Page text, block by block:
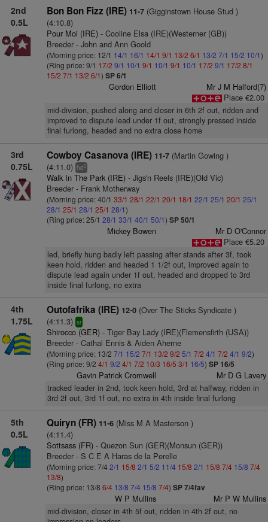
2nd
0.5L
Bon Bon Fizz (IRE) 11-7(Gigginstown House Stud )
(4:10.8)
Pour Moi (IRE)- Cooline Elsa (IRE)(Westerner (GB))
Breeder - John and Ann Goold
(Morning price: 12/1 14/1 16/1 14/1 9/1 13/2 6/1 13/2 7/1 15/2 10/1)
(Ring price: 9/1 17/2 9/1 10/1 9/1 10/1 9/1 10/1 17/2 9/1 17/2 8/1
15/2 7/1 13/2 6/1) SP 6/1
Gordon Elliott
Mr J M Halford(7)
Place €2.00
mid-division, pushed along and closer in 6th 2f out, ridden and
improved to dispute lead under 1f out, strongly pressed inside
final furlong, headed and no extra close home
3rd
0.75L
Cowboy Casanova (IRE) 11-7(Martin Gowing )
(4:11.0) hd2
Walk In The Park (IRE)- Jigs'n Reels (IRE)(Old Vic)
Breeder - Frank Motherway
(Morning price: 40/1 33/1 28/1 22/1 20/1 18/1 22/1 25/1 20/1 25/1
28/1 25/1 28/1 25/1 28/1)
(Ring price: 25/1 28/1 33/1 40/1 50/1) SP 50/1
Mickey Bowen
Mr D O'Connor
Place €5.20
led, briefly hung badly left passing after stands after 3f, took
keen hold, ridden and headed 1 1/2f out, improved again to
dispute lead again under 1f out, headed and dropped to 3rd
inside final furlong, no extra
4th
1.75L
Outofafrika (IRE) 12-0(Over The Sticks Syndicate )
(4:11.3) sr
Shirocco (GER)- Tiger Bay Lady (IRE)(Flemensfirth (USA))
Breeder - Cathal Ennis & Aiden Aherne
(Morning price: 13/2 7/1 15/2 7/1 13/2 9/2 5/1 7/2 4/1 7/2 4/1 9/2)
(Ring price: 9/2 4/1 9/2 4/1 7/2 10/3 16/5 3/1 16/5) SP 16/5
Gavin Patrick Cromwell Mr D G Lavery
tracked leader in 2nd, took keen hold, 3rd at halfway, ridden in
3rd 2f out, 3rd 1f out, no extra in 4th inside final furlong
5th
0.5L
Quiryn (FR) 11-6(Miss M A Masterson )
(4:11.4)
Sottsass (FR)- Quezon Sun (GER)(Monsun (GER))
Breeder - S C E A Haras de la Perelle
(Morning price: 7/4 2/1 15/8 2/1 5/2 11/4 15/8 2/1 15/8 7/4 15/8 7/4
13/8)
(Ring price: 13/8 6/4 13/8 7/4 15/8 7/4) SP 7/4fav
W P Mullins Mr P W Mullins
mid-division, closer in 4th 5f out, ridden in 4th 2f out, no